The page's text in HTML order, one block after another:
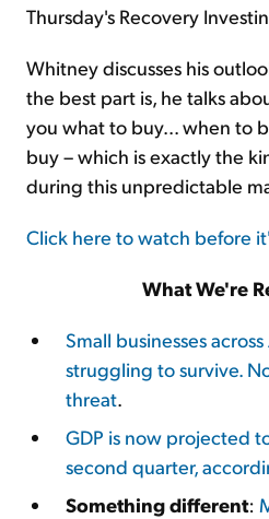
Thursday's Recovery
Whitney discusses his
the best part is, he talks
you what to buy... when to
buy – which is exactly the
during this unpredictable
Click here to watch before
What We're
Small businesses
struggling to survive.
threat.
GDP is now projected
second quarter,
Something different: